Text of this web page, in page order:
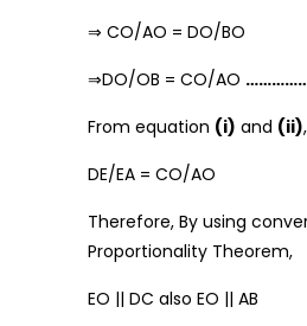
⇒ CO/AO = DO/BO
⇒DO/OB = CO/AO
From equation (i) and (ii)
DE/EA = CO/AO
Therefore, By using
Proportionality Theorem,
EO || DC also EO || AB